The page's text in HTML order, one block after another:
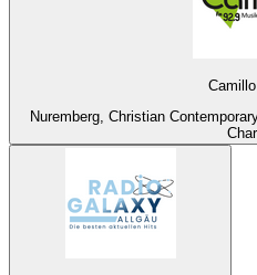
Nuremberg, Christian